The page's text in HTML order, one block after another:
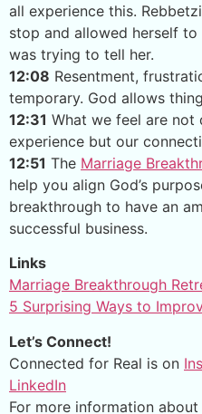
all experience this.
stop and allowed herself
was trying to tell her.
12:08 Resentment,
temporary. God allows
12:31 What we feel are
experience but our
12:51 The Marriage
help you align God’s
breakthrough to have an
successful business.
Links
Marriage Breakthrough
5 Surprising Ways to
Let’s Connect!
Connected for Real is on
LinkedIn
For more information